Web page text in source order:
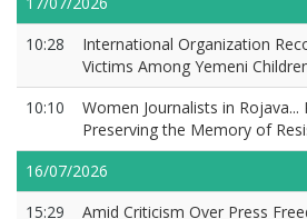
10:28
International Organization
Victims Among Yemeni
10:10
Women Journalists in Rojava...
Preserving the Memory of
16/07/2026
15:29
Amid Criticism Over Press